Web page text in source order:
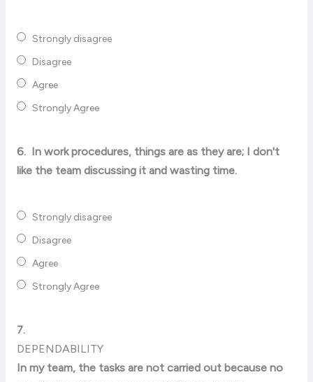
Strongly disagree
Disagree
Agree
Strongly Agree
6. In work procedures, things are as they are; I don't
like the team discussing it and wasting time.
Strongly disagree
Disagree
Agree
Strongly Agree
7.
DEPENDABILITY
In my team, the tasks are not carried out because no